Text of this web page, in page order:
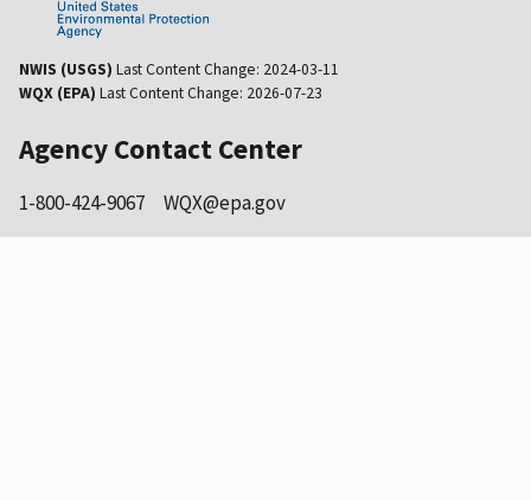
NWIS (USGS) Last Content Change: 2024-03-11
WQX (EPA) Last Content Change: 2026-07-23
Agency Contact Center
1-800-424-9067 WQX@epa.gov